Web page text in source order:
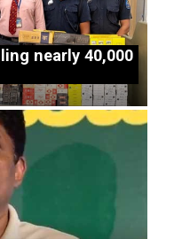
nearly 40,000